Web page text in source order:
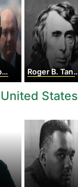
Roger B. Taney
States